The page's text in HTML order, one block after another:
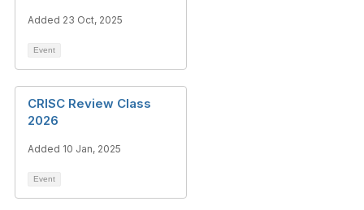
Added 23 Oct, 2025
Event
CRISC Review Class
2026
Added 10 Jan, 2025
Event